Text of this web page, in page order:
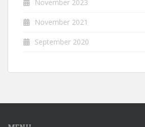
November 2023
November 2021
September 2020